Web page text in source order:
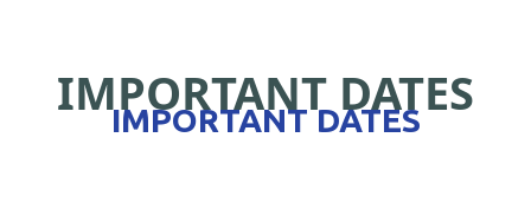
IMPORTANT DATES
IMPORTANT DATES